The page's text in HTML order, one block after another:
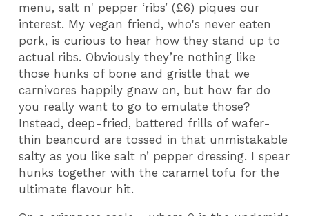
menu, salt n' pepper ‘ribs’ (£6) piques our
interest. My vegan friend, who's never eaten
pork, is curious to hear how they stand up to
actual ribs. Obviously they’re nothing like
those hunks of bone and gristle that we
carnivores happily gnaw on, but how far do
you really want to go to emulate those?
Instead, deep-fried, battered frills of wafer-
thin beancurd are tossed in that unmistakable
salty as you like salt n’ pepper dressing. I spear
hunks together with the caramel tofu for the
ultimate flavour hit.